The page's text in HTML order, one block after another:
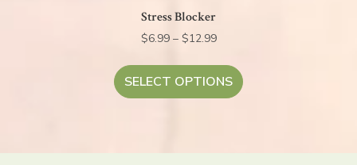
Stress Blocker
$6.99 – $12.99Price
$6.99
through
$12.99
SELECT OPTIONS product